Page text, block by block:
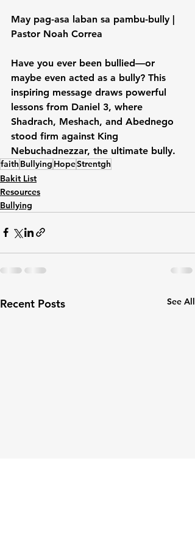
May pag-asa laban sa pambu-bully |
Pastor Noah Correa
Have you ever been bullied—or
maybe even acted as a bully? This
inspiring message draws powerful
lessons from Daniel 3, where
Shadrach, Meshach, and Abednego
stood firm against King
Nebuchadnezzar, the ultimate bully.
faith Bullying HopeStrentgh
Bakit List
Resources
Bullying
Recent Posts See All